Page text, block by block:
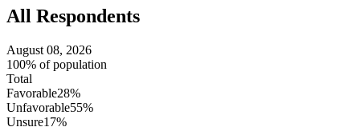
All Respondents
August 08, 2026
100% of population
Total
Favorable28%
Unfavorable55%
Unsure17%